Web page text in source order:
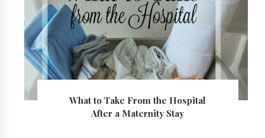
What to Take From the Hospital
After a Maternity Stay